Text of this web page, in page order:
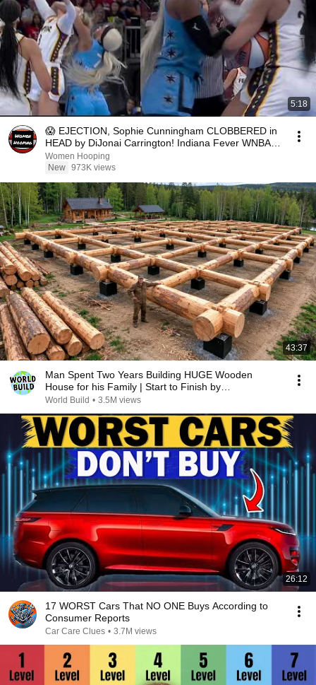
5:18
😱 EJECTION, Sophie Cunningham CLOBBERED in
HEAD by DiJonai Carrington! Indiana Fever WNBA
basketball
Women Hooping
New 973K views
43:37
Man Spent Two Years Building HUGE Wooden
House for his Family | Start to Finish by
@bjornbrenton
World Build • 3.5M views
26:12
17 WORST Cars That NO ONE Buys According to
Consumer Reports
Car Care Clues • 3.7M views